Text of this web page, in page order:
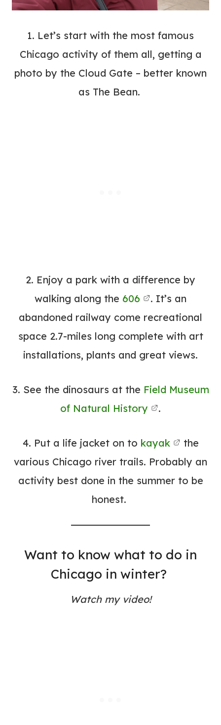
1. Let’s start with the most famous
Chicago activity of them all, getting a
photo by the Cloud Gate – better known
as The Bean.
2. Enjoy a park with a difference by
walking along the 606
. It’s an
abandoned railway come recreational
space 2.7-miles long complete with art
installations, plants and great views.
3. See the dinosaurs at the Field Museum
of Natural History
.
4. Put a life jacket on to kayak
the
various Chicago river trails. Probably an
activity best done in the summer to be
honest.
Want to know what to do in
Chicago in winter?
Watch my video!